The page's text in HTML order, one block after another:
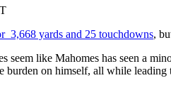
3,668 yards and 25 touchdowns,
seem like Mahomes has seen a
burden on himself, all while leading